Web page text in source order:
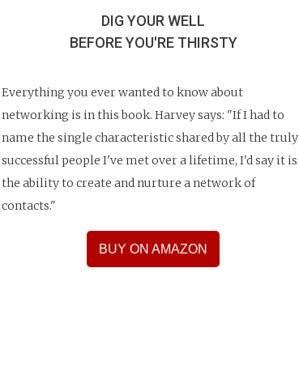
DIG YOUR WELL
BEFOREYOU'RE THIRSTY
Everything you ever wanted to know about
networking is in this book. Harvey says: "If I had to
name the single characteristic shared by all the truly
successful people I've met over a lifetime, I'd say it is
the ability to create and nurture a network of
contacts."
BUY ON AMAZON